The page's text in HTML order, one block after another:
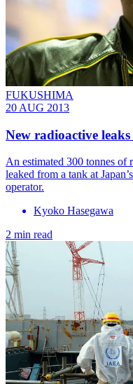
FUKUSHIMA
20 AUG 2013
New radioactive
An estimated 300 tonnes of
leaked from a tank at
operator.
Kyoko Hasegawa
2 min read